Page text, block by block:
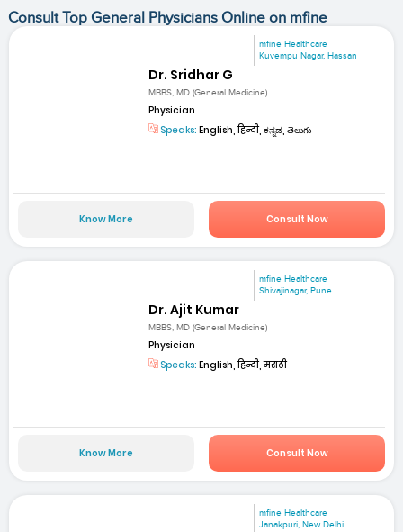
Consult Top General Physicians Online on mfine
mfine Healthcare
Kuvempu Nagar, Hassan
Dr. Sridhar G
MBBS, MD (General Medicine)
Physician
Speaks: English, हिन्दी, ಕನ್ನಡ, తెలుగు
Know More Consult Now
mfine Healthcare
Shivajinagar, Pune
Dr. Ajit Kumar
MBBS, MD (General Medicine)
Physician
Speaks: English, हिन्दी, मराठी
Know More Consult Now
mfine Healthcare
Janakpuri, New Delhi